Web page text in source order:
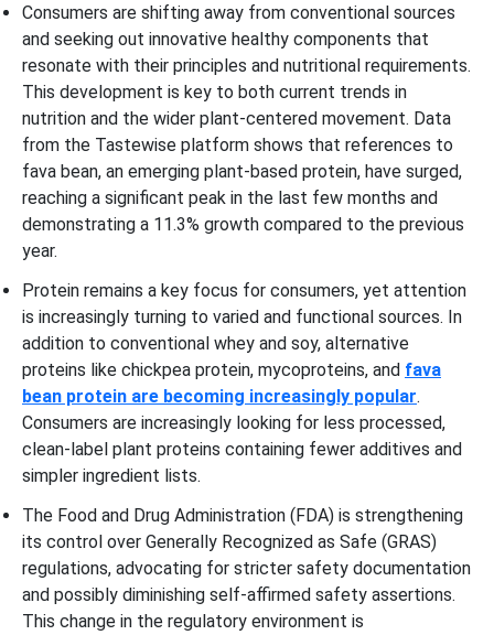
Consumers are shifting away from conventional sources
and seeking out innovative healthy components that
resonate with their principles and nutritional requirements.
This development is key to both current trends in
nutrition and the wider plant-centered movement. Data
from the Tastewise platform shows that references to
fava bean, an emerging plant-based protein, have surged,
reaching a significant peak in the last few months and
demonstrating a 11.3% growth compared to the previous
year.
Protein remains a key focus for consumers, yet attention
is increasingly turning to varied and functional sources. In
addition to conventional whey and soy, alternative
proteins like chickpea protein, mycoproteins, and fava
bean protein are becoming increasingly popular.
Consumers are increasingly looking for less processed,
clean-label plant proteins containing fewer additives and
simpler ingredient lists.
The Food and Drug Administration (FDA) is strengthening
its control over Generally Recognized as Safe (GRAS)
regulations, advocating for stricter safety documentation
and possibly diminishing self-affirmed safety assertions.
This change in the regulatory environment is